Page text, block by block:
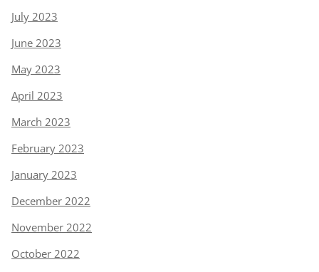
July 2023
June 2023
May 2023
April 2023
March 2023
February 2023
January 2023
December 2022
November 2022
October 2022